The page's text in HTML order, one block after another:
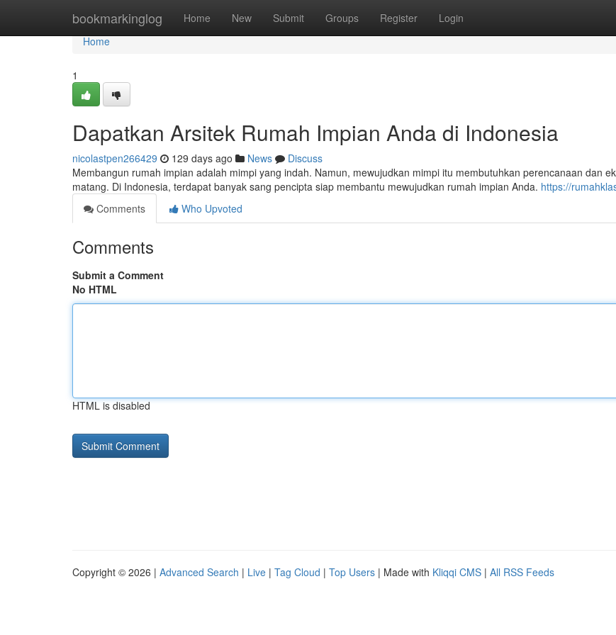
bookmarkinglog Home New Submit Groups Register Login
Home
Home
1
Dapatkan Arsitek Rumah Impian Anda di Indonesia
nicolastpen266429 129 days ago News
Discuss
Membangun rumah impian adalah mimpi yang indah. Namun, mewujudkan mimpi itu membutuhkan perencanaan dan
matang. Di Indonesia, terdapat banyak sang pencipta siap membantu mewujudkan rumah impian Anda. https://
Comments
Who Upvoted
Comments
Submit a Comment
No HTML
HTML is disabled
Copyright © 2026 | Advanced Search | Live | Tag Cloud | Top Users | Made with Kliqqi CMS | All RSS Feeds